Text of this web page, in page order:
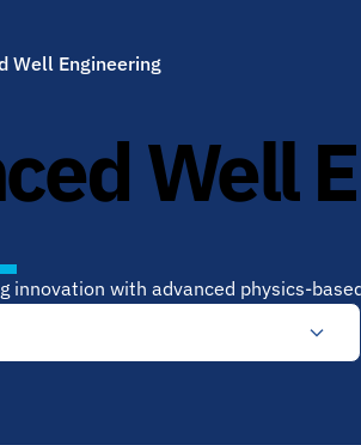
Well Engineering
Well
innovation with advanced physics-